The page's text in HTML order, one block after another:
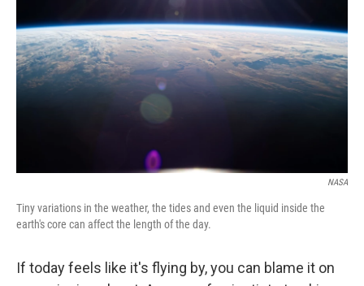
NASA
Tiny variations in the weather, the tides and even the liquid inside the
earth's core can affect the length of the day.
If today feels like it's flying by, you can blame it on